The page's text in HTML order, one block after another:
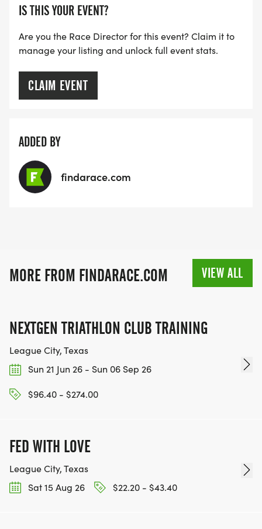
IS THIS YOUR EVENT?
Are you the Race Director for this event? Claim it to
manage your listing and unlock full event stats.
CLAIM EVENT
ADDED BY
findarace.com
MORE FROM FINDARACE.COM VIEW ALL
NEXTGEN TRIATHLON CLUB TRAINING
League City, Texas
Sun 21 Jun 26 - Sun 06 Sep 26
$96.40 - $274.00
FED WITH LOVE
League City, Texas
Sat 15 Aug 26
$22.20 - $43.40